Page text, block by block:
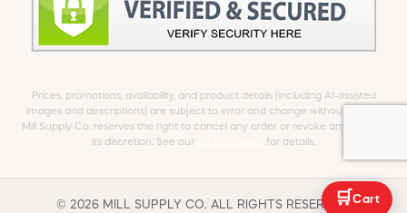
Prices, promotions, availability, and product details (including AI-assisted
images and descriptions) are subject to error and change without notice.
Mill Supply Co. reserves the right to cancel any order or revoke any offer at
its discretion. See our
for details.
© 2026 MILL SUPPLY CO. ALL RIGHTS RESERVED.
🛒 Cart